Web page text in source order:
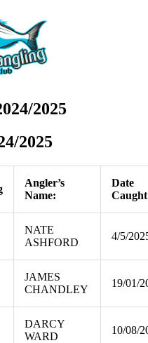
2025
2025
Angler’s
Name:
Date
NATE
ASHFORD
4/5/
JAMES
CHANDLEY
19/01/
DARCY
WARD
10/08/